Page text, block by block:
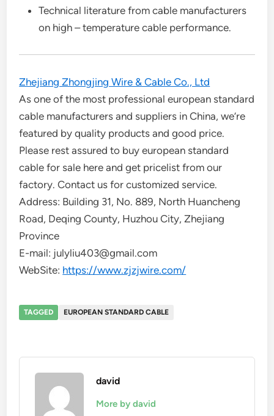
Technical literature from cable manufacturers
on high – temperature cable performance.
Zhejiang Zhongjing Wire & Cable Co., Ltd
As one of the most professional european standard
cable manufacturers and suppliers in China, we’re
featured by quality products and good price.
Please rest assured to buy european standard
cable for sale here and get pricelist from our
factory. Contact us for customized service.
Address: Building 31, No. 889, North Huancheng
Road, Deqing County, Huzhou City, Zhejiang
Province
E-mail: julyliu403@gmail.com
WebSite: https://www.zjzjwire.com/
TAGGED EUROPEAN STANDARD CABLE
david
More by david